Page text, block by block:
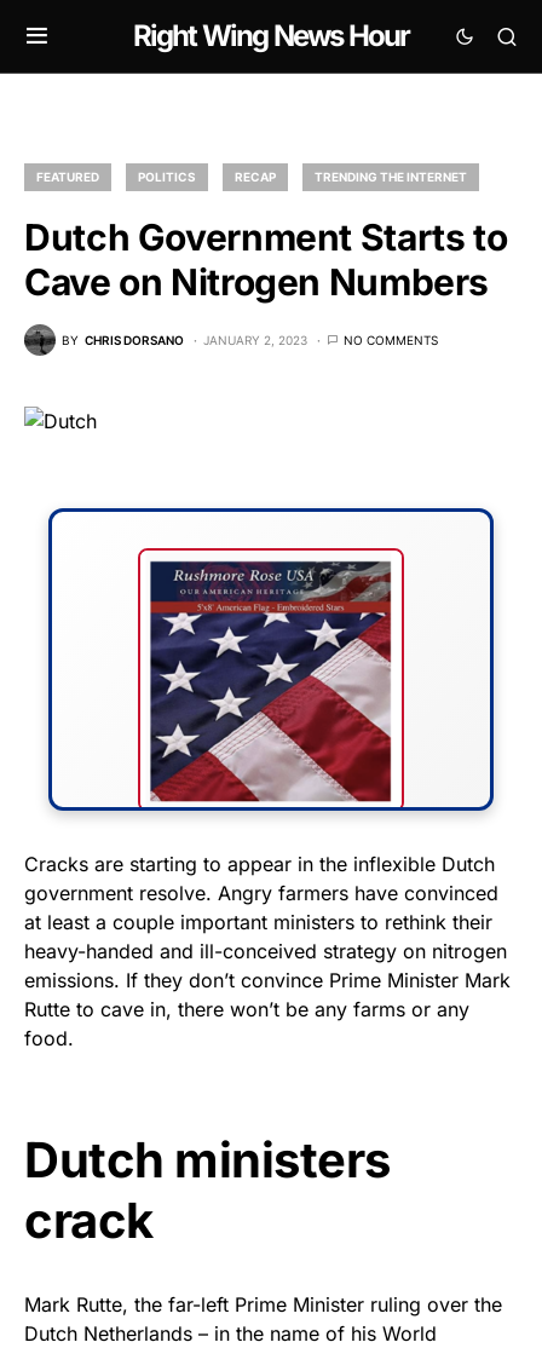
Right Wing News Hour
FEATURED POLITICS RECAP TRENDING THE INTERNET
Dutch Government Starts to
Cave on Nitrogen Numbers
BY CHRIS DORSANO JANUARY 2, 2023 NO COMMENTS
FLY THE STARS &
STRIPES!
Show your patriotism with this
premium American flag from
Rushmore Rose USA. Durable,
As an Amazon Associate, we earn from qualifying
purchases.
Cracks are starting to appear in the inflexible Dutch
government resolve. Angry farmers have convinced
at least a couple important ministers to rethink their
heavy-handed and ill-conceived strategy on nitrogen
emissions. If they don’t convince Prime Minister Mark
Rutte to cave in, there won’t be any farms or any
food.
Dutch ministers
crack
Mark Rutte, the far-left Prime Minister ruling over the
Dutch Netherlands – in the name of his World